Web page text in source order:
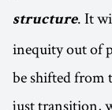
structure. It
inequity out of
be shifted from
just transition,